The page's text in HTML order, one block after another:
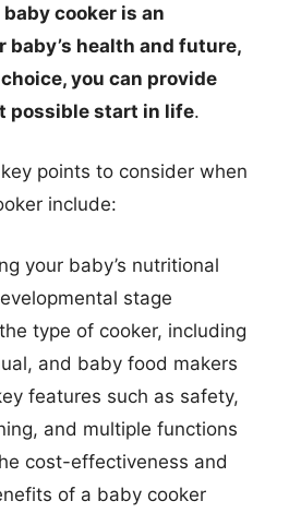
baby cooker is an
baby’s health and future,
you can provide
possible start in life.
points to consider when
include:
your baby’s nutritional
stage
type of cooker, including
and baby food makers
features such as safety,
and multiple functions
cost-effectiveness and
of a baby cooker